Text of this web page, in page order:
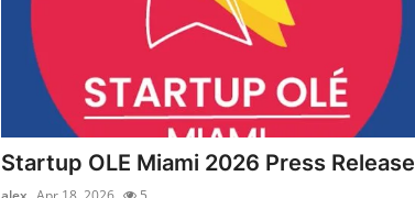
Startup OLE Miami 2026 Press Release